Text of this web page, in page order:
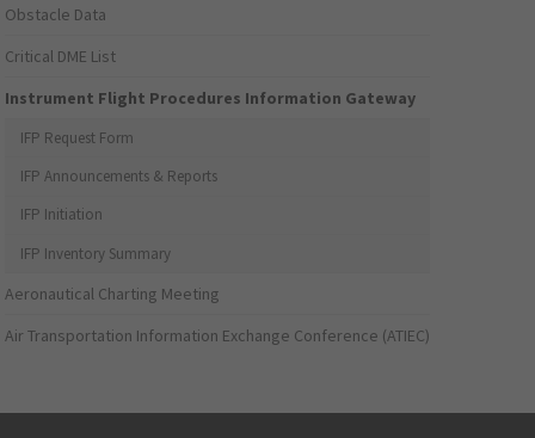
Obstacle Data
Critical DME List
Instrument Flight Procedures Information Gateway
IFP Request Form
IFP Announcements & Reports
IFP Initiation
IFP Inventory Summary
Aeronautical Charting Meeting
Air Transportation Information Exchange Conference (ATIEC)